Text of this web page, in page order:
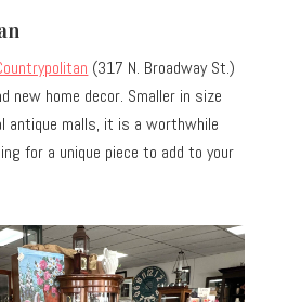
(317 N. Broadway St.)
new home decor. Smaller in size
antique malls, it is a worthwhile
for a unique piece to add to your